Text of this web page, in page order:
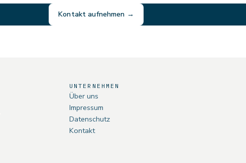
Kontakt aufnehmen →
UNTERNEHMEN
Über uns
Impressum
Datenschutz
Kontakt